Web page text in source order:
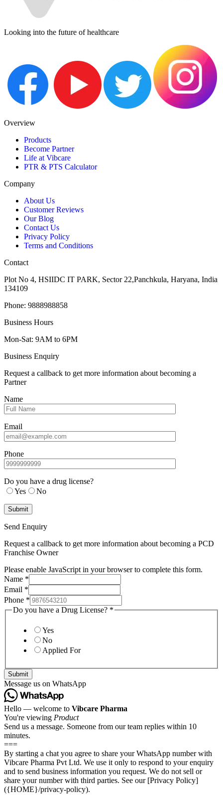
Looking into the future of healthcare
Overview
Products
Become Partner
Life at Vibcare
PTR & PTS Calculator
Company
About Us
Customer Reviews
Our Blog
Contact Us
Privacy Policy
Terms and Conditions
Contact
Plot No 4, HSIIDC IT PARK, Sector 22,Panchkula, Haryana, India
134109
Phone: 9888988858
Business Hours
Mon-Sat: 9AM to 6PM
Business Enquiry
Request a callback to get more information about becoming a
Partner
Name
Email
Phone
Do you have a drug license?
Yes
No
Send Enquiry
Request a callback to get more information about becoming a PCD
Franchise Owner
Please enable JavaScript in your browser to complete this form.
Name *
Email *
Phone *
Do you have a Drug License? *
Yes
No
Applied For
Submit
Message us on WhatsApp
Hello — welcome to Vibcare Pharma
You're viewing Product
Send us a message. Someone from our team replies within 10
minutes.
===
By starting a chat you agree to share your WhatsApp number with
Vibcare Pharma Pvt Ltd. We use it only to respond to your enquiry
and to send business information you request. We do not sell or
share your number with third parties. See our [Privacy Policy]
({HOME}/privacy-policy).